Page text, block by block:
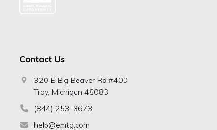
Contact Us
320 E Big Beaver Rd #400
Troy, Michigan 48083
(844) 253-3673
help@emtg.com